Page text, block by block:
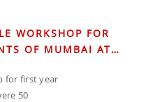
WORKSHOP FOR
OF MUMBAI AT
for first year
50